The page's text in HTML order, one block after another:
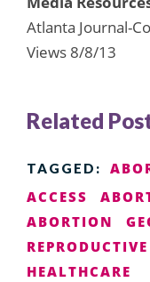
Atlanta Journal-
Views 8/8/13
Related
TAGGED:
ACCESS
ABORTION
HEALTHCARE